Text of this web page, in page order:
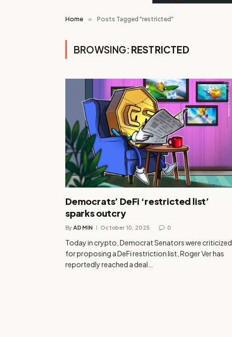
Home » Posts Tagged "restricted"
BROWSING: RESTRICTED
Democrats’ DeFi ‘restricted list’
sparks outcry
By ADMIN October 10, 2025 0
Today in crypto, Democrat Senators were criticized
for proposing a DeFi restriction list, Roger Ver has
reportedly reached a deal…